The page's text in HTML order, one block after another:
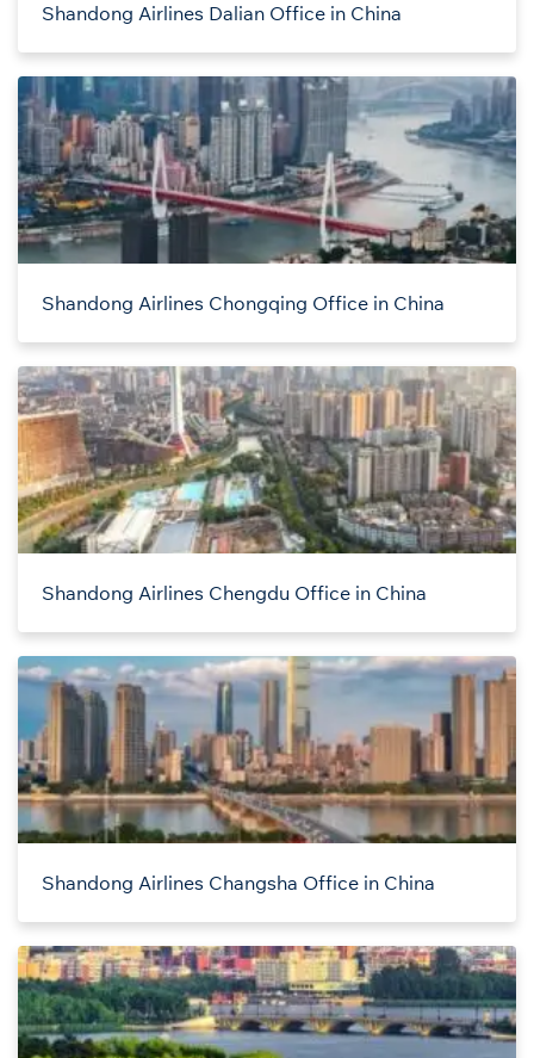
Shandong Airlines Dalian Office in China
Shandong Airlines Chongqing Office in China
Shandong Airlines Chengdu Office in China
Shandong Airlines Changsha Office in China